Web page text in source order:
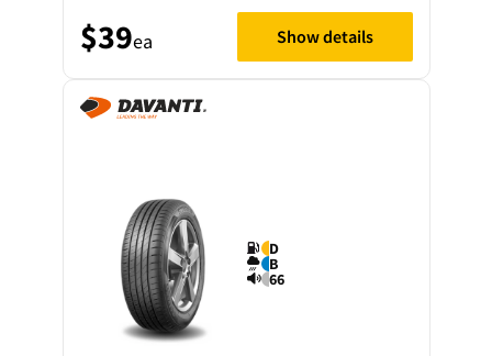
$39ea Show details
D
B
66